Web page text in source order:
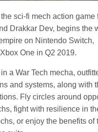
sci-fi mech action game
Drakkar Dev, begins the
on Nintendo Switch,
One in Q2 2019.
a War Tech mecha,
and systems, along with
Fly circles around
fight with resilience in
or enjoy the benefits of